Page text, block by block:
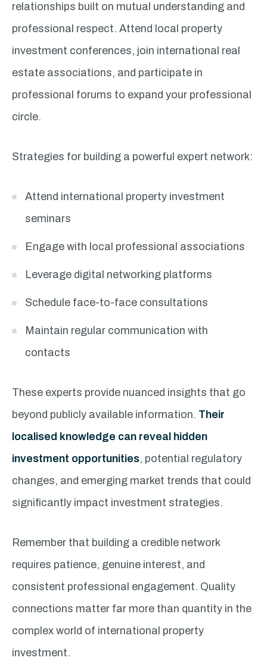
relationships built on mutual understanding and
professional respect. Attend local property
investment conferences, join international real
estate associations, and participate in
professional forums to expand your professional
circle.
Strategies for building a powerful expert network:
Attend international property investment
seminars
Engage with local professional associations
Leverage digital networking platforms
Schedule face-to-face consultations
Maintain regular communication with
contacts
These experts provide nuanced insights that go
beyond publicly available information. Their
localised knowledge can reveal hidden
investment opportunities, potential regulatory
changes, and emerging market trends that could
significantly impact investment strategies.
Remember that building a credible network
requires patience, genuine interest, and
consistent professional engagement. Quality
connections matter far more than quantity in the
complex world of international property
investment.